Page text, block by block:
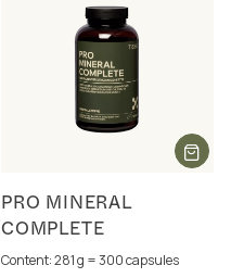
PRO MINERAL
COMPLETE
Content: 281 g = 300 capsules